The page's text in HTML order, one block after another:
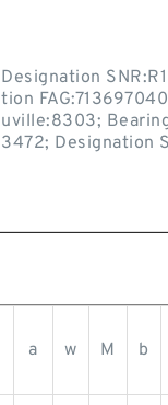
Designation
tion
uville:8303;
3472; Designation
a w M b